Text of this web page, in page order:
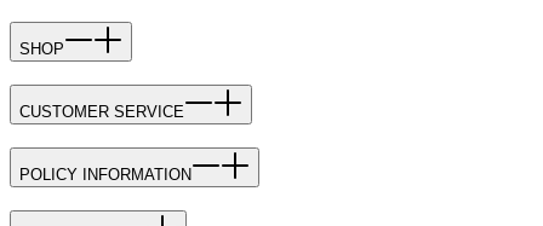
SHOP
CUSTOMER SERVICE
POLICY INFORMATION